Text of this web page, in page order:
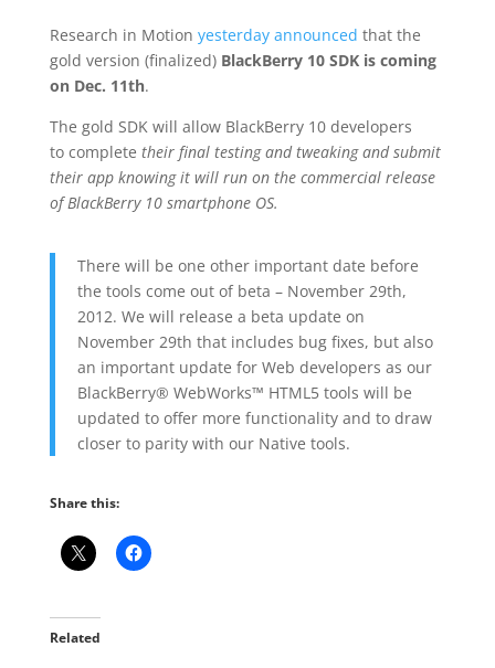
Research in Motion yesterday announced that the
gold version (finalized) BlackBerry 10 SDK is coming
on Dec. 11th.
The gold SDK will allow BlackBerry 10 developers
to complete their final testing and tweaking and submit
their app knowing it will run on the commercial release
of BlackBerry 10 smartphone OS.
There will be one other important date before
the tools come out of beta – November 29th,
2012. We will release a beta update on
November 29th that includes bug fixes, but also
an important update for Web developers as our
BlackBerry® WebWorks™ HTML5 tools will be
updated to offer more functionality and to draw
closer to parity with our Native tools.
Share this:
Related